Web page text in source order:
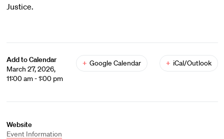
Justice.
Add to Calendar
March 27, 2026,
11:00 am - 1:00 pm
+ Google Calendar + iCal/Outlook
Website
Event Information